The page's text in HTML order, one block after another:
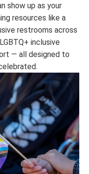
show up as your
resources like a
restrooms across
inclusive
— all designed to